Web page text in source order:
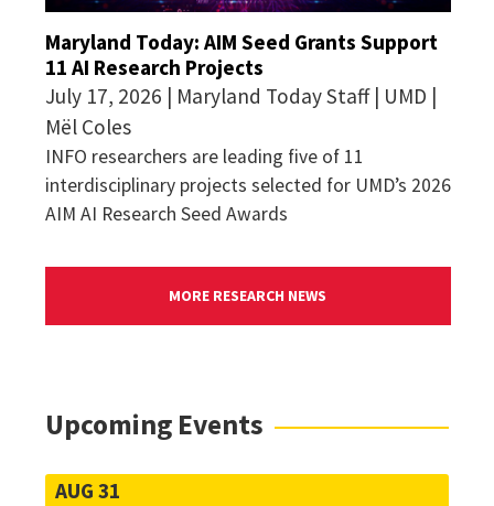
Maryland Today: AIM Seed Grants Support
11 AI Research Projects
July 17, 2026 | Maryland Today Staff | UMD |
Mël Coles
INFO researchers are leading five of 11
interdisciplinary projects selected for UMD’s 2026
AIM AI Research Seed Awards
MORE RESEARCH NEWS
Upcoming Events
AUG 31